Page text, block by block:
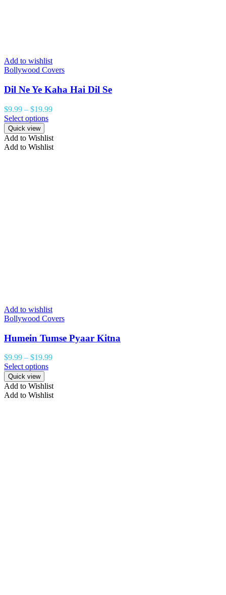
Add to wishlist
Bollywood Covers
Dil Ne Ye Kaha Hai Dil Se
$9.99 – $19.99
Select options
Quick view
Add to Wishlist
Add to Wishlist
Add to wishlist
Bollywood Covers
Humein Tumse Pyaar Kitna
$9.99 – $19.99
Select options
Quick view
Add to Wishlist
Add to Wishlist